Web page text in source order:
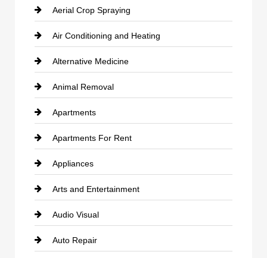
Aerial Crop Spraying
Air Conditioning and Heating
Alternative Medicine
Animal Removal
Apartments
Apartments For Rent
Appliances
Arts and Entertainment
Audio Visual
Auto Repair